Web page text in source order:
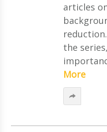
articles
the
More